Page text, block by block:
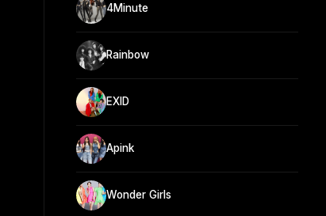
4Minute
Rainbow
EXID
Apink
Wonder Girls